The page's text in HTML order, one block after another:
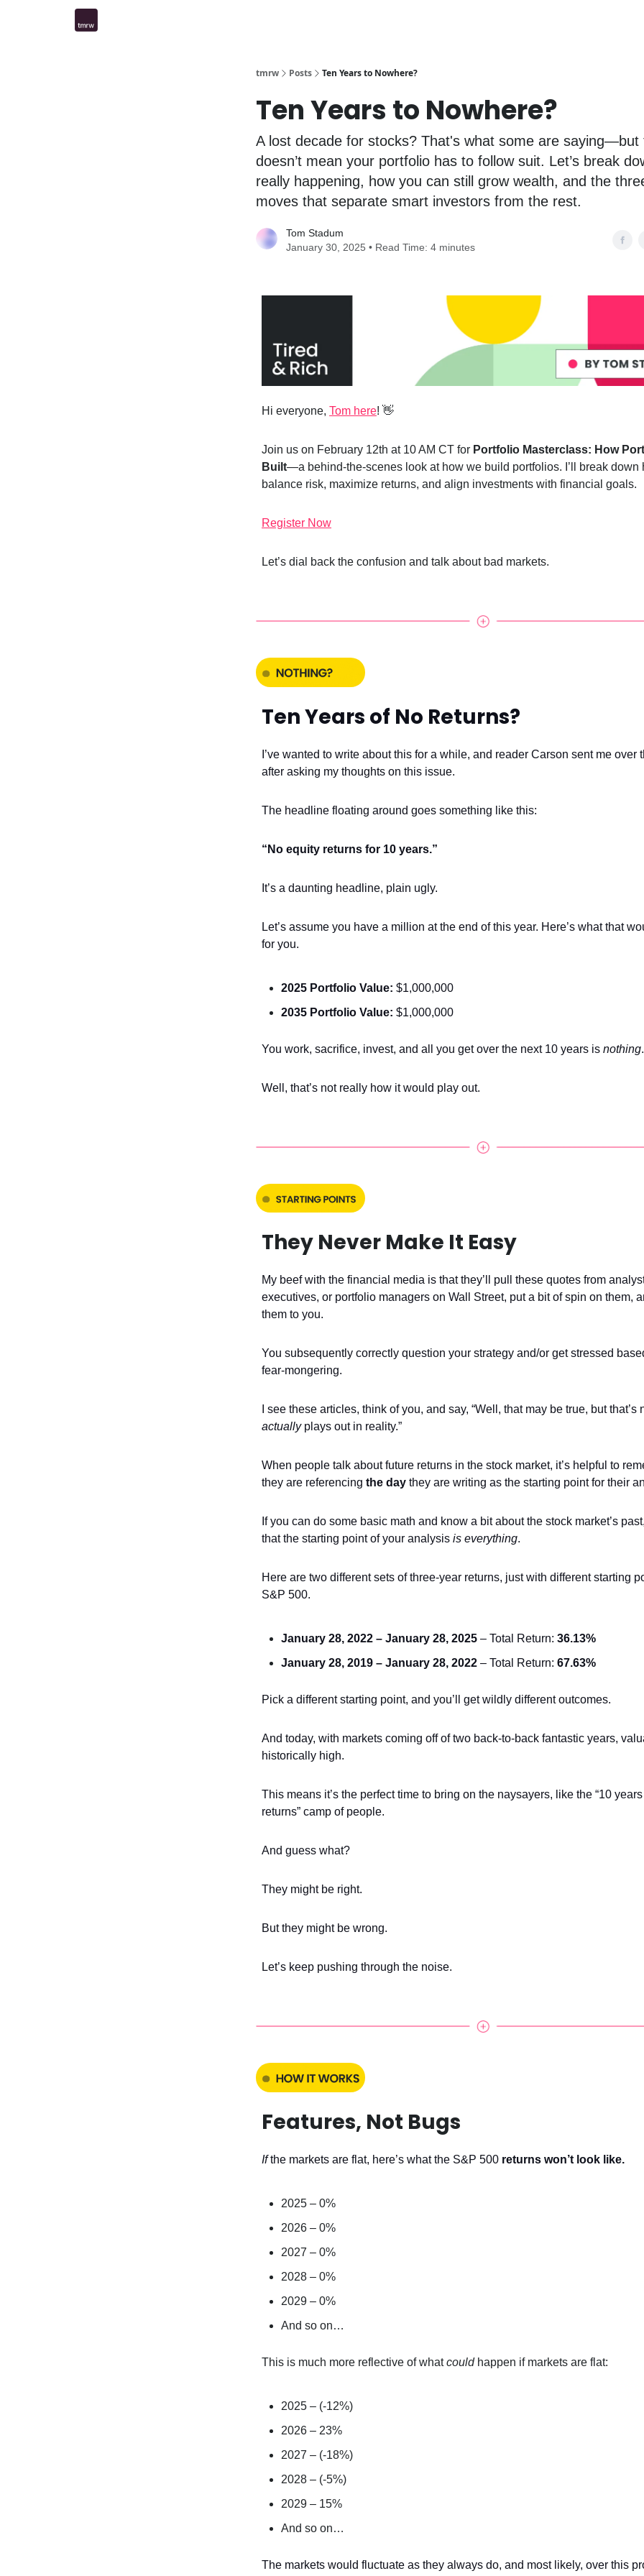
tmrw Posts Ten Years to Nowhere?
Ten Years to Nowhere?
A lost decade for stocks? That's what some are saying—but
doesn’t mean your portfolio has to follow suit. Let’s break
really happening, how you can still grow wealth, and the
moves that separate smart investors from the rest.
Tom Stadum
January 30, 2025 • Read Time: 4 minutes
Hi everyone, Tom here! 👋
Join us on February 12th at 10 AM CT for Portfolio Masterclass: How
Built—a behind-the-scenes look at how we build portfolios. I’ll break down
balance risk, maximize returns, and align investments with financial goals.
Register Now
Let’s dial back the confusion and talk about bad markets.
Ten Years of No Returns?
I’ve wanted to write about this for a while, and reader Carson sent me over
after asking my thoughts on this issue.
The headline floating around goes something like this:
“No equity returns for 10 years.”
It’s a daunting headline, plain ugly.
Let’s assume you have a million at the end of this year. Here’s what that
for you.
2025 Portfolio Value: $1,000,000
2035 Portfolio Value: $1,000,000
You work, sacrifice, invest, and all you get over the next 10 years is nothing.
Well, that’s not really how it would play out.
They Never Make It Easy
My beef with the financial media is that they’ll pull these quotes from
executives, or portfolio managers on Wall Street, put a bit of spin on them,
them to you.
You subsequently correctly question your strategy and/or get stressed
fear-mongering.
I see these articles, think of you, and say, “Well, that may be true, but that’s
actually plays out in reality.”
When people talk about future returns in the stock market, it’s helpful to
they are referencing the day they are writing as the starting point for their
If you can do some basic math and know a bit about the stock market’s
that the starting point of your analysis is everything.
Here are two different sets of three-year returns, just with different starting
S&P 500.
January 28, 2022 – January 28, 2025 – Total Return: 36.13%
January 28, 2019 – January 28, 2022 – Total Return: 67.63%
Pick a different starting point, and you’ll get wildly different outcomes.
And today, with markets coming off of two back-to-back fantastic years,
historically high.
This means it’s the perfect time to bring on the naysayers, like the “10
returns” camp of people.
And guess what?
They might be right.
But they might be wrong.
Let’s keep pushing through the noise.
Features, Not Bugs
Ifthe markets are flat, here’s what the S&P 500 returns won’t look like.
2025 – 0%
2026 – 0%
2027 – 0%
2028 – 0%
2029 – 0%
And so on…
This is much more reflective of whatcould happen if markets are flat:
2025 – (-12%)
2026 – 23%
2027 – (-18%)
2028 – (-5%)
2029 – 15%
And so on…
The markets would fluctuate as they always do, and most likely, over this